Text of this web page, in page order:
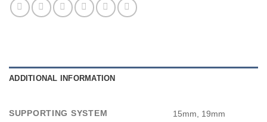
ADDITIONAL INFORMATION
SUPPORTING SYSTEM 15mm, 19mm